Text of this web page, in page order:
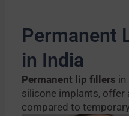
Permanent
in India
Permanent lip fillers in
silicone implants, offer
compared to